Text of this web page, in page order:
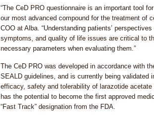
“The CeD PRO questionnaire is an important tool
our most advanced compound for the treatment of
COO at Alba. “Understanding patients’
symptoms, and quality of life issues are critical to
necessary parameters when evaluating them.”
The CeD PRO was developed in accordance with
SEALD guidelines, and is currently being validated
efficacy, safety and tolerability of larazotide
has the potential to become the first approved
“Fast Track” designation from the FDA.